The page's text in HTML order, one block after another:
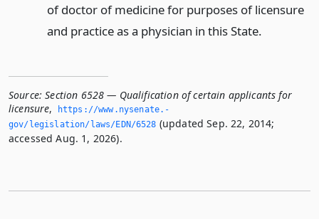
of doctor of medicine for purposes of licensure
and practice as a physician in this State.
Source: Section 6528 — Qualification of certain applicants for
licensure,
https://www.­nysenate.­
gov/legislation/laws/EDN/6528 (updated Sep. 22, 2014;
accessed Aug. 1, 2026).